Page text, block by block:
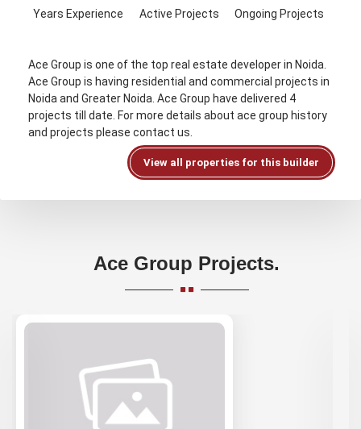
Years Experience Active Projects Ongoing Projects
Ace Group is one of the top real estate developer in Noida.
Ace Group is having residential and commercial projects in
Noida and Greater Noida. Ace Group have delivered 4
projects till date. For more details about ace group history
and projects please contact us.
View all properties for this builder
Ace Group Projects.